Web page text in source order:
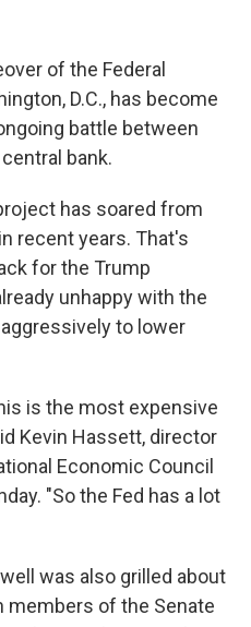
of the Federal
D.C., has become
battle between
bank.
has soared from
recent years. That's
for the Trump
unhappy with the
to lower
is the most expensive
Kevin Hassett, director
Economic Council
"So the Fed has a lot
was also grilled about
members of the Senate